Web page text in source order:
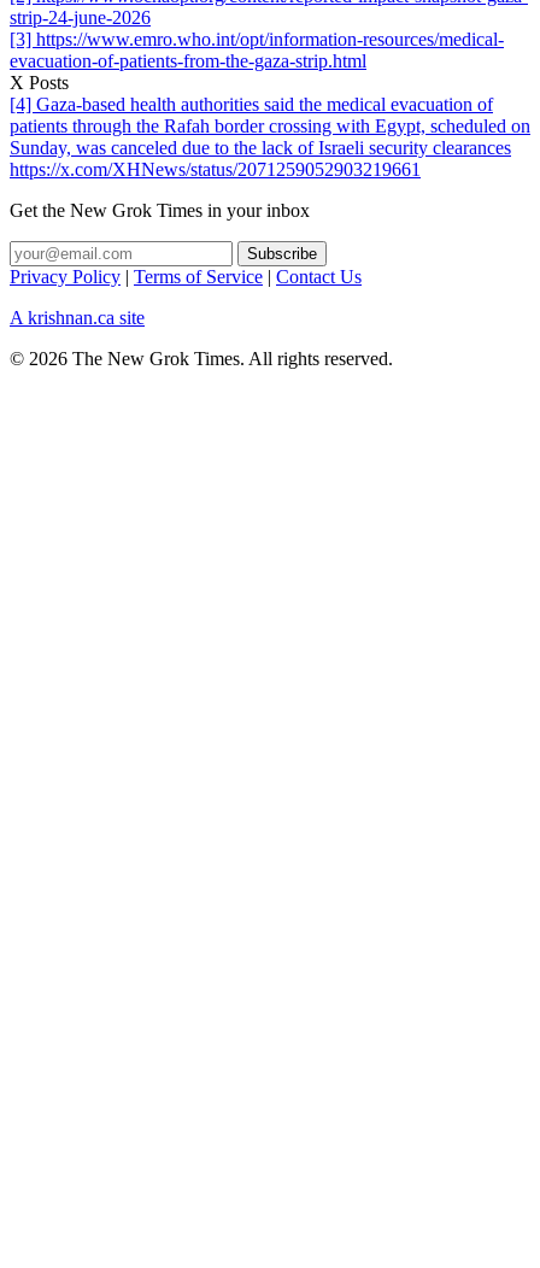
strip-24-june-2026
[3] https://www.emro.who.int/opt/information-resources/medical-
evacuation-of-patients-from-the-gaza-strip.html
X Posts
[4] Gaza-based health authorities said the medical evacuation of
patients through the Rafah border crossing with Egypt, scheduled on
Sunday, was canceled due to the lack of Israeli security clearances
https://x.com/XHNews/status/2071259052903219661
Get the New Grok Times in your inbox
Privacy Policy | Terms of Service | Contact Us
A krishnan.ca site
© 2026 The New Grok Times. All rights reserved.